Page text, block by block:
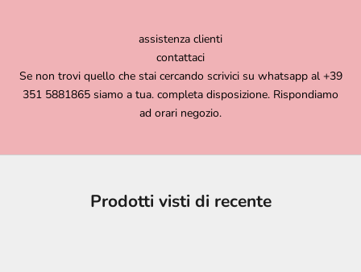
assistenza clienti
contattaci
Se non trovi quello che stai cercando scrivici su whatsapp al +39
351 5881865 siamo a tua. completa disposizione. Rispondiamo
ad orari negozio.
Prodotti visti di recente